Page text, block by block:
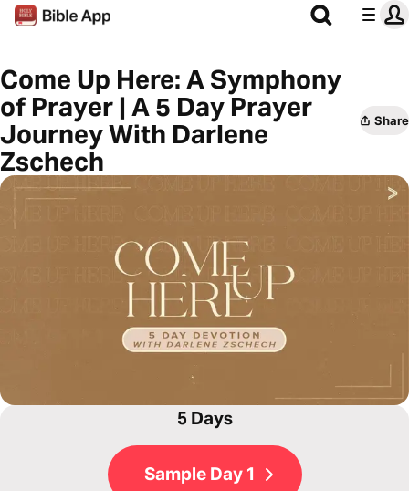
Come Up Here: A Symphony
of Prayer | A 5 Day Prayer
Journey With Darlene
Zschech
Share
5 Days
Sample Day 1